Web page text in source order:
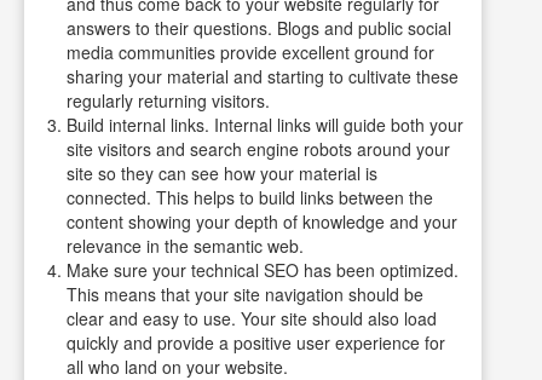
answers to their questions. Blogs and public social
media communities provide excellent ground for
sharing your material and starting to cultivate these
regularly returning visitors.
Build internal links. Internal links will guide both your
site visitors and search engine robots around your
site so they can see how your material is
connected. This helps to build links between the
content showing your depth of knowledge and your
relevance in the semantic web.
Make sure your technical SEO has been optimized.
This means that your site navigation should be
clear and easy to use. Your site should also load
quickly and provide a positive user experience for
all who land on your website.